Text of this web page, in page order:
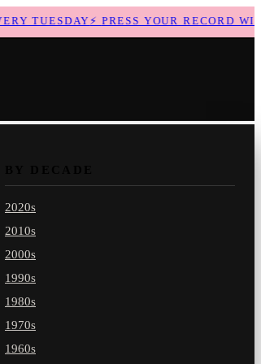
TUESDAY⚡PRESS YOUR RECORD WITH
2020s
2010s
2000s
1990s
1980s
1970s
1960s